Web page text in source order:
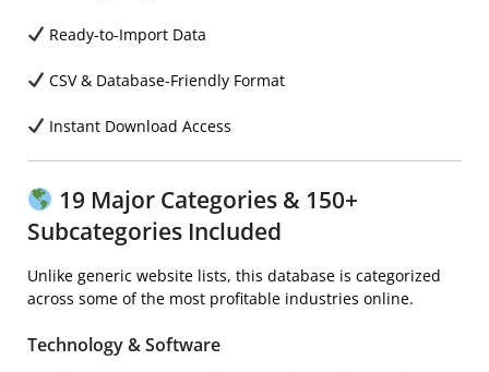
Ready-to-Import Data
CSV & Database-Friendly Format
Instant Download Access
19 Major Categories & 150+
Subcategories Included
Unlike generic website lists, this database is categorized
across some of the most profitable industries online.
Technology & Software